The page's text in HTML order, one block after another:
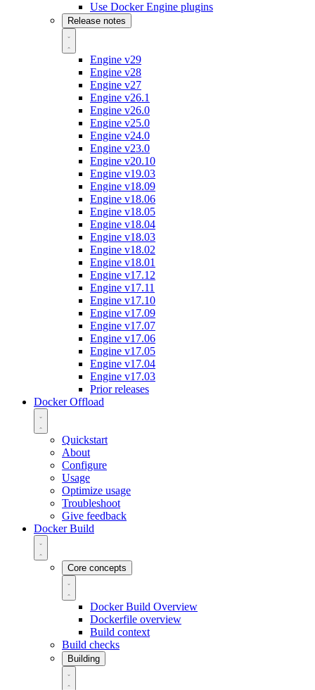
Use Docker Engine plugins
Release notes
Engine v29
Engine v28
Engine v27
Engine v26.1
Engine v26.0
Engine v25.0
Engine v24.0
Engine v23.0
Engine v20.10
Engine v19.03
Engine v18.09
Engine v18.06
Engine v18.05
Engine v18.04
Engine v18.03
Engine v18.02
Engine v18.01
Engine v17.12
Engine v17.11
Engine v17.10
Engine v17.09
Engine v17.07
Engine v17.06
Engine v17.05
Engine v17.04
Engine v17.03
Prior releases
Docker Offload
Quickstart
About
Configure
Usage
Optimize usage
Troubleshoot
Give feedback
Docker Build
Core concepts
Docker Build Overview
Dockerfile overview
Build context
Build checks
Building